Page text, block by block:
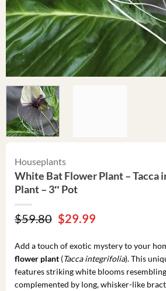
Houseplants
White Bat Flower Plant – Tacca
Plant – 3″ Pot
$59.80 Original
price
was:
$59.80.
$29.99Current
$29.99.
Add a touch of exotic mystery to your
flower plant(Tacca integrifolia). This
features striking white blooms
complemented by long, whisker-like